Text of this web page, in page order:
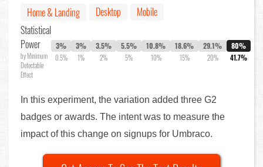
Home & Landing Desktop
Mobile
Statistical
Power
by Minimum
Detectable
Effect
3%
0.5%
3%
1%
3.5%
2%
5.5%
5%
10.8%
10%
18.6%
15%
29.1%
20%
80%
41.7%
In this experiment, the variation added three G2
badges or awards. The intent was to measure the
impact of this change on signups for Umbraco.